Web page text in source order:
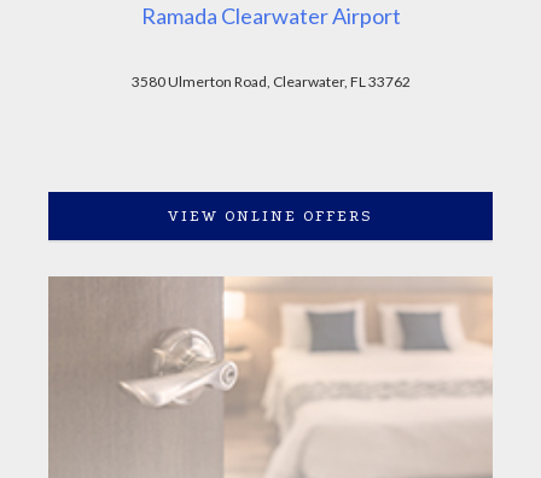
Ramada Clearwater Airport
3580 Ulmerton Road, Clearwater, FL 33762
VIEW ONLINE OFFERS